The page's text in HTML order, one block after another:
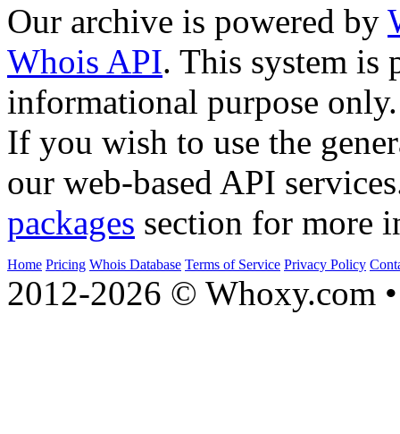
Our archive is powered by
Whois API. This system is
informational purpose only.
If you wish to use the
our web-based API
packages section for more
Home Pricing Whois Database Terms of Service Privacy Policy
2012-2026 © Whoxy.com